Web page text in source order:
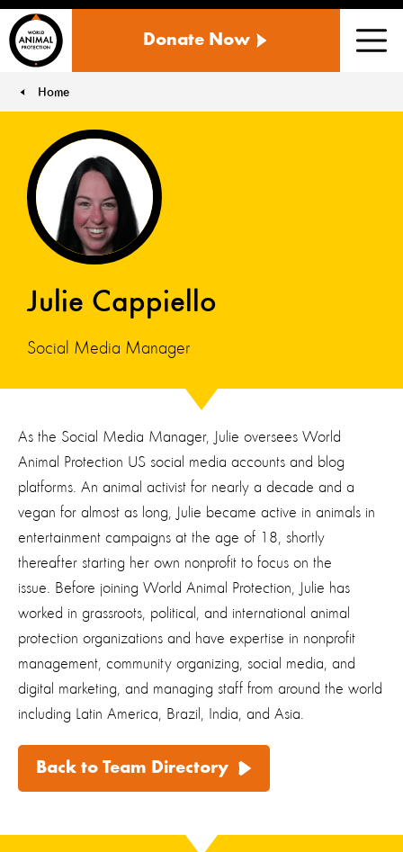
ANIMAL
US
Donate Now
Home
Julie Cappiello
Social Media Manager
As the Social Media Manager, Julie oversees World
Animal Protection US social media accounts and blog
platforms. An animal activist for nearly a decade and a
vegan for almost as long, Julie became active in animals in
entertainment campaigns at the age of 18, shortly
thereafter starting her own nonprofit to focus on the
issue. Before joining World Animal Protection, Julie has
worked in grassroots, political, and international animal
protection organizations and have expertise in nonprofit
management, community organizing, social media, and
digital marketing, and managing staff from around the world
including Latin America, Brazil, India, and Asia.
Back to Team Directory